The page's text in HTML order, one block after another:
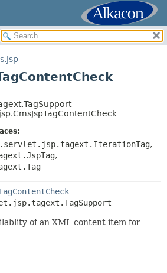
SUMMARY:
METHOD
,
,
of an XML content item for